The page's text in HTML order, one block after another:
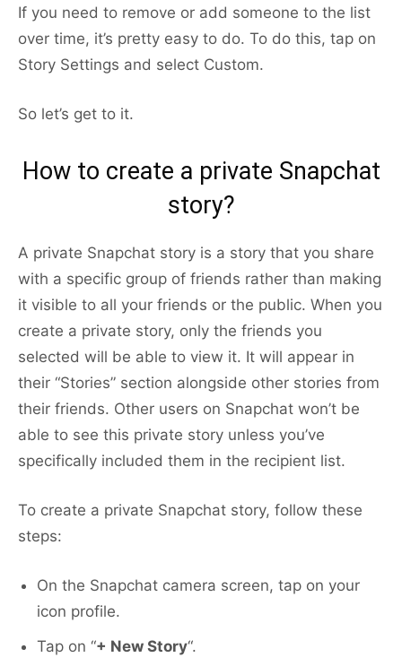
If you need to remove or add someone to the list
over time, it’s pretty easy to do. To do this, tap on
Story Settings and select Custom.
So let’s get to it.
How to create a private Snapchat
story?
A private Snapchat story is a story that you share
with a specific group of friends rather than making
it visible to all your friends or the public. When you
create a private story, only the friends you
selected will be able to view it. It will appear in
their “Stories” section alongside other stories from
their friends. Other users on Snapchat won’t be
able to see this private story unless you’ve
specifically included them in the recipient list.
To create a private Snapchat story, follow these
steps:
On the Snapchat camera screen, tap on your
icon profile.
Tap on “+ New Story“.